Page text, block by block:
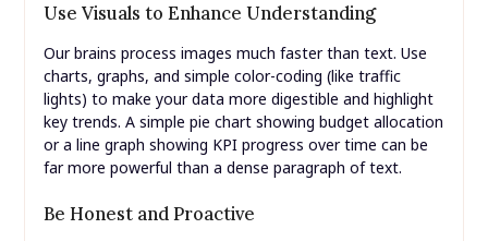
Use Visuals to Enhance Understanding
Our brains process images much faster than text. Use
charts, graphs, and simple color-coding (like traffic
lights) to make your data more digestible and highlight
key trends. A simple pie chart showing budget allocation
or a line graph showing KPI progress over time can be
far more powerful than a dense paragraph of text.
Be Honest and Proactive